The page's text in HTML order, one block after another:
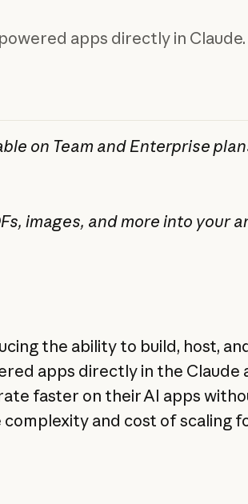
apps directly in Claude.
on Team and Enterprise
images, and more into your
the ability to build, host,
apps directly in the Claude
faster on their AI apps
and cost of scaling